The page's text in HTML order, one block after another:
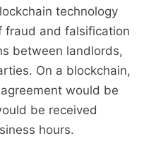
technology
fraud and falsification
between landlords,
On a blockchain,
would be
be received
hours.